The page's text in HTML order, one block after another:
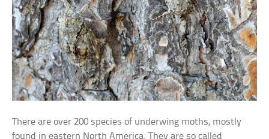
There are over 200 species of underwing moths, mostly
found in eastern North America. They are so called